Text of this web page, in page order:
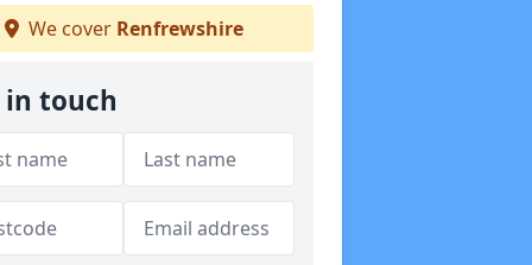
We cover Renfrewshire
in touch